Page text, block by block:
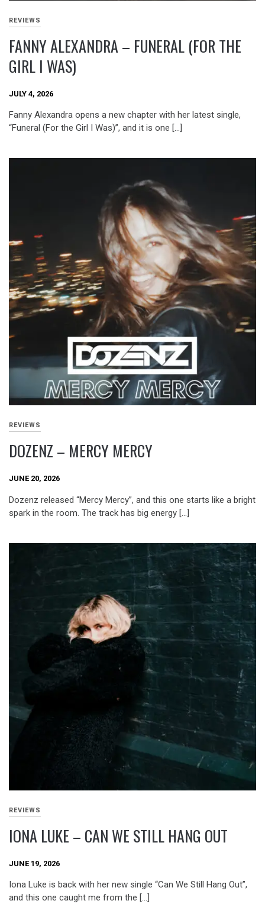
REVIEWS
FANNY ALEXANDRA – FUNERAL (FOR THE
GIRL I WAS)
JULY 4, 2026
Fanny Alexandra opens a new chapter with her latest single,
“Funeral (For the Girl I Was)”, and it is one […]
REVIEWS
DOZENZ – MERCY MERCY
JUNE 20, 2026
Dozenz released “Mercy Mercy”, and this one starts like a bright
spark in the room. The track has big energy […]
REVIEWS
IONA LUKE – CAN WE STILL HANG OUT
JUNE 19, 2026
Iona Luke is back with her new single “Can We Still Hang Out”,
and this one caught me from the […]